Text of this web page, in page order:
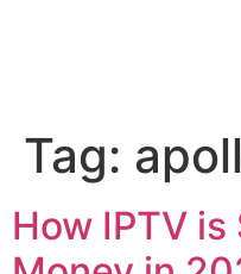
Tag:
How IPTV